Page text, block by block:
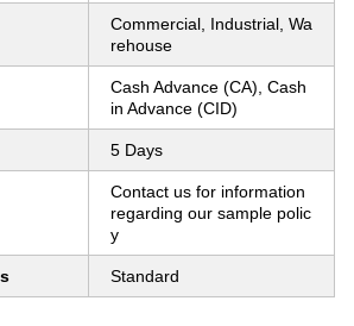
Commercial, Industrial, Wa
rehouse
Cash Advance (CA), Cash
in Advance (CID)
5 Days
Contact us for information
regarding our sample polic
y
Standard